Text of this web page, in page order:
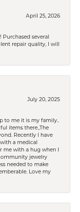
April 25, 2026
several
repair quality, I will
July 20, 2025
to me it is my family..
items there.,The
Recently I have
a medical
me with a hug when I
jewelry
needed to make
Love my